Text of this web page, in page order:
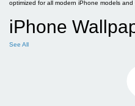
optimized for all modern iPhone models
iPhone
See All